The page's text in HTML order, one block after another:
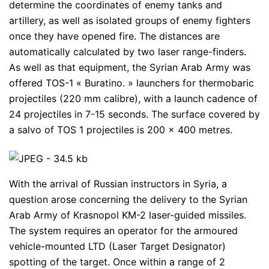
determine the coordinates of enemy tanks and
artillery, as well as isolated groups of enemy fighters
once they have opened fire. The distances are
automatically calculated by two laser range-finders.
As well as that equipment, the Syrian Arab Army was
offered TOS-1 « Buratino. » launchers for thermobaric
projectiles (220 mm calibre), with a launch cadence of
24 projectiles in 7-15 seconds. The surface covered by
a salvo of TOS 1 projectiles is 200 x 400 metres.
With the arrival of Russian instructors in Syria, a
question arose concerning the delivery to the Syrian
Arab Army of Krasnopol KM-2 laser-guided missiles.
The system requires an operator for the armoured
vehicle-mounted LTD (Laser Target Designator)
spotting of the target. Once within a range of 2